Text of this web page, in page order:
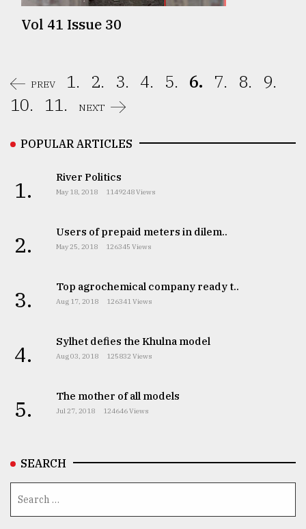
Vol 41 Issue 30
PREV 1. 2. 3. 4. 5. 6. 7. 8.
9.
10.
11. NEXT
POPULAR ARTICLES
1. River Politics
May 18, 2018 1149248 Views
2. Users of prepaid meters in dilem..
May 25, 2018 126345 Views
3. Top agrochemical company ready t..
Aug 17, 2018 126341 Views
4. Sylhet defies the Khulna model
Aug 03, 2018 125832 Views
5. The mother of all models
Jul 27, 2018 124646 Views
SEARCH